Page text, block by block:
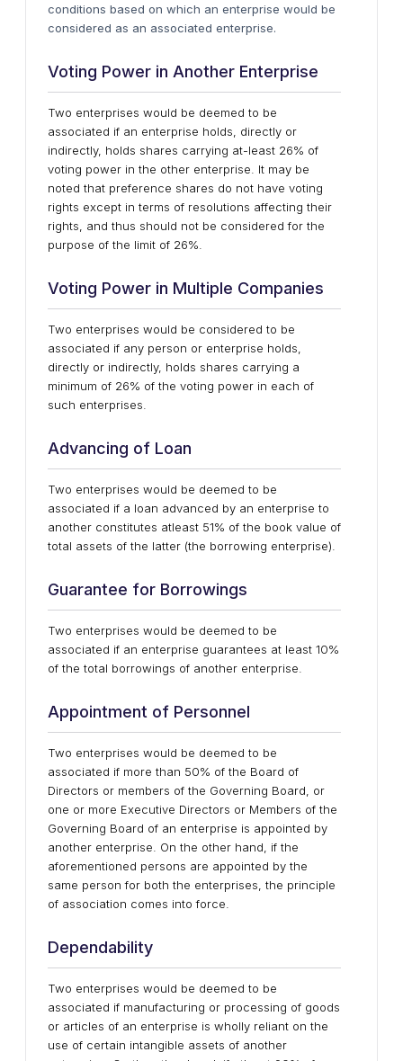
conditions based on which an enterprise would be
considered as an associated enterprise.
Voting Power in Another Enterprise
Two enterprises would be deemed to be
associated if an enterprise holds, directly or
indirectly, holds shares carrying at-least 26% of
voting power in the other enterprise. It may be
noted that preference shares do not have voting
rights except in terms of resolutions affecting their
rights, and thus should not be considered for the
purpose of the limit of 26%.
Voting Power in Multiple Companies
Two enterprises would be considered to be
associated if any person or enterprise holds,
directly or indirectly, holds shares carrying a
minimum of 26% of the voting power in each of
such enterprises.
Advancing of Loan
Two enterprises would be deemed to be
associated if a loan advanced by an enterprise to
another constitutes atleast 51% of the book value of
total assets of the latter (the borrowing enterprise).
Guarantee for Borrowings
Two enterprises would be deemed to be
associated if an enterprise guarantees at least 10%
of the total borrowings of another enterprise.
Appointment of Personnel
Two enterprises would be deemed to be
associated if more than 50% of the Board of
Directors or members of the Governing Board, or
one or more Executive Directors or Members of the
Governing Board of an enterprise is appointed by
another enterprise. On the other hand, if the
aforementioned persons are appointed by the
same person for both the enterprises, the principle
of association comes into force.
Dependability
Two enterprises would be deemed to be
associated if manufacturing or processing of goods
or articles of an enterprise is wholly reliant on the
use of certain intangible assets of another